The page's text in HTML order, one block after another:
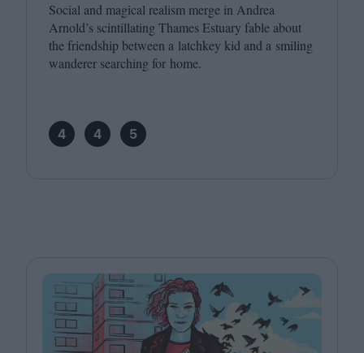
Social and magical realism merge in Andrea
Arnold’s scintillating Thames Estuary fable about
the friendship between a latchkey kid and a smiling
wanderer searching for home.
4 4 5